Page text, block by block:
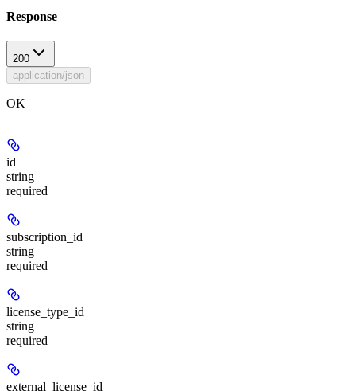
Response
200
application/json
OK
id
string
required
subscription_id
string
required
license_type_id
string
required
external_license_id